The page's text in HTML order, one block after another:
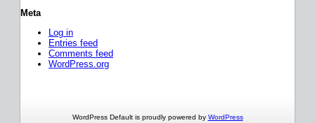
Meta
Log in
Entries feed
Comments feed
WordPress.org
WordPress Default is proudly powered by WordPress